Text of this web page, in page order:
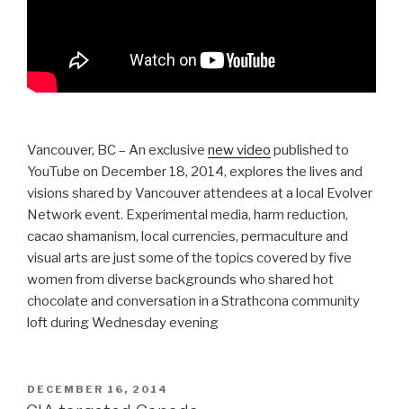
Vancouver, BC – An exclusive new video published to
YouTube on December 18, 2014, explores the lives and
visions shared by Vancouver attendees at a local Evolver
Network event. Experimental media, harm reduction,
cacao shamanism, local currencies, permaculture and
visual arts are just some of the topics covered by five
women from diverse backgrounds who shared hot
chocolate and conversation in a Strathcona community
loft during Wednesday evening
POSTED
ON
DECEMBER 16, 2014